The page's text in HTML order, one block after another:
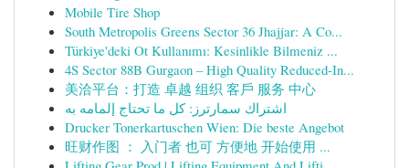
Mobile Tire Shop
South Metropolis Greens Sector 36 Jhajjar: A Co...
Türkiye'deki Ot Kullanımı: Kesinlikle Bilmeniz ...
4S Sector 88B Gurgaon – High Quality Reduced-In...
美洽平台：打造 卓越 组织 客戶 服务 中心
اشتراك سمارترز: كل ما تحتاج إلمامه به
Drucker Tonerkartuschen Wien: Die beste Angebot
旺财作图 ： 入门者 也可 方便地 开始使用 ...